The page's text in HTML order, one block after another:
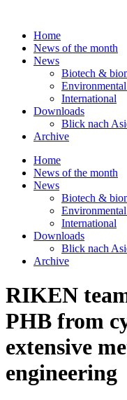
contentHome
News of the month
News
Biotech &
International
Downloads
Blick nach
Archive
Home
News of the month
News
Biotech &
International
Downloads
Blick nach
Archive
RIKEN
PHB from
extensive
engineering